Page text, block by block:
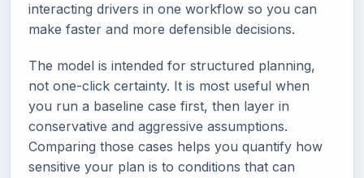
interacting drivers in one workflow so you can
make faster and more defensible decisions.
The model is intended for structured planning,
not one-click certainty. It is most useful when
you run a baseline case first, then layer in
conservative and aggressive assumptions.
Comparing those cases helps you quantify how
sensitive your plan is to conditions that can